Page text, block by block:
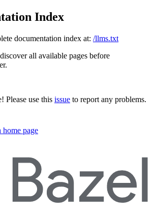
Index
documentation index at: /llms.txt
all available pages before
Please use this issue to report any problems.
home page